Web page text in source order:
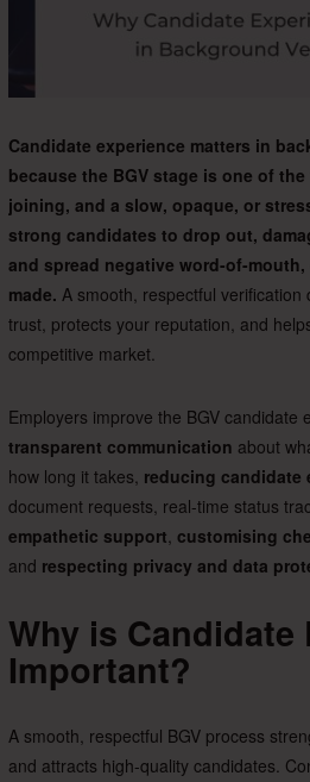
Candidate experience matters in
because the BGV stage is one of
joining, and a slow, opaque, or
strong candidates to drop out,
and spread negative word-of-
made. A smooth, respectful
trust, protects your reputation, and
competitive market.
Employers improve the BGV candidate
transparent communication about
how long it takes, reducing candidate
document requests, real-time status
empathetic support customising
and respecting privacy and data
Why is Candidate
Important?
A smooth, respectful BGV process
and attracts high-quality candidates.